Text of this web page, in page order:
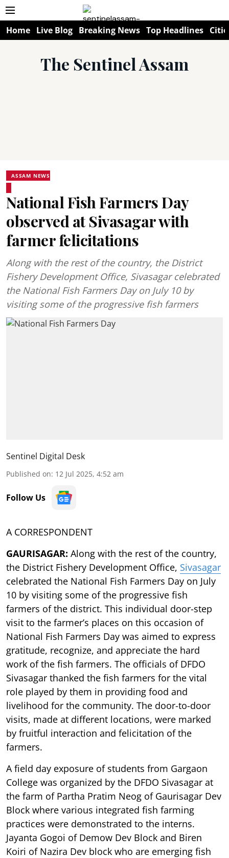
Home Live Blog Breaking News Top Headlines
The Sentinel Assam
ASSAM NEWS
National Fish Farmers Day
observed at Sivasagar with
farmer felicitations
Along with the rest of the country, the District
Fishery Development Office, Sivasagar celebrated
the National Fish Farmers Day on July 10 by
visiting some of the progressive fish farmers
Sentinel Digital Desk
Published on: 12 Jul 2025, 4:52 am
Follow Us
A CORRESPONDENT
GAURISAGAR: Along with the rest of the country,
the District Fishery Development Office, Sivasagar
celebrated the National Fish Farmers Day on July
10 by visiting some of the progressive fish
farmers of the district. This individual door-step
visit to the farmer’s places on this occasion of
National Fish Farmers Day was aimed to express
gratitude, recognize, and appreciate the hard
work of the fish farmers. The officials of DFDO
Sivasagar thanked the fish farmers for the vital
role played by them in providing food and
livelihood for the community. The door-to-door
visits, made at different locations, were marked
by fruitful interaction and felicitation of the
farmers.
A field day exposure of students from Gargaon
College was organized by the DFDO Sivasagar at
the farm of Partha Pratim Neog of Gaurisagar Dev
Block where various integrated fish farming
practices were demonstrated to the interns.
Jayanta Gogoi of Demow Dev Block and Biren
Koiri of Nazira Dev block who are emerging fish